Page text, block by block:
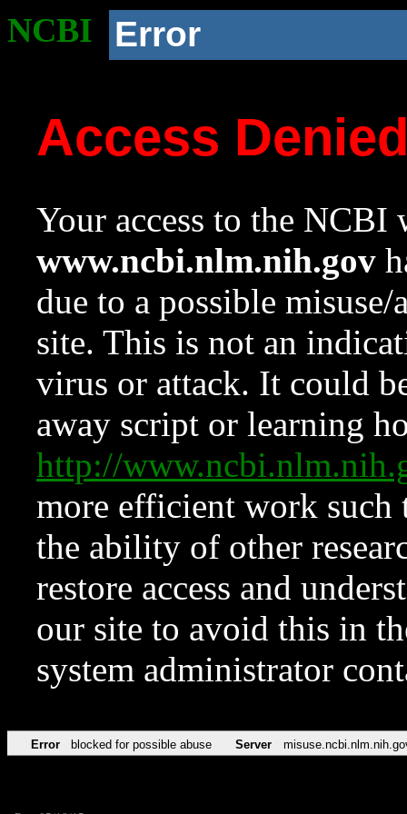
NCBI Error
Access
Your access to the NCBI
www.ncbi.nlm.nih.gov
due to a possible
site. This is not an
virus or attack. It could
away script or learning
http://
more efficient work such
the ability of other
restore access and
our site to avoid this in
system administrator
Error blocked for possible abuse Server